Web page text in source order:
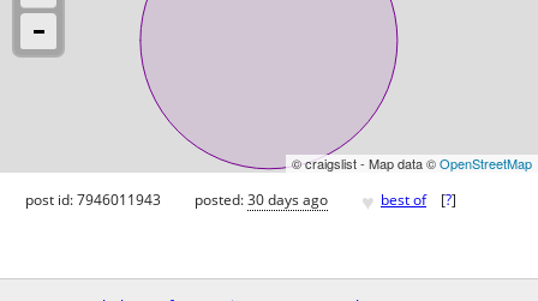
© craigslist - Map data ©OpenStreetMap
post id: 7946011943 posted:30 days ago ♥ best of [?]